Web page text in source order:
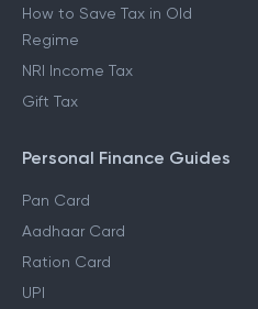
How to Save Tax in Old
Regime
NRI Income Tax
Gift Tax
Personal Finance Guides
Pan Card
Aadhaar Card
Ration Card
UPI